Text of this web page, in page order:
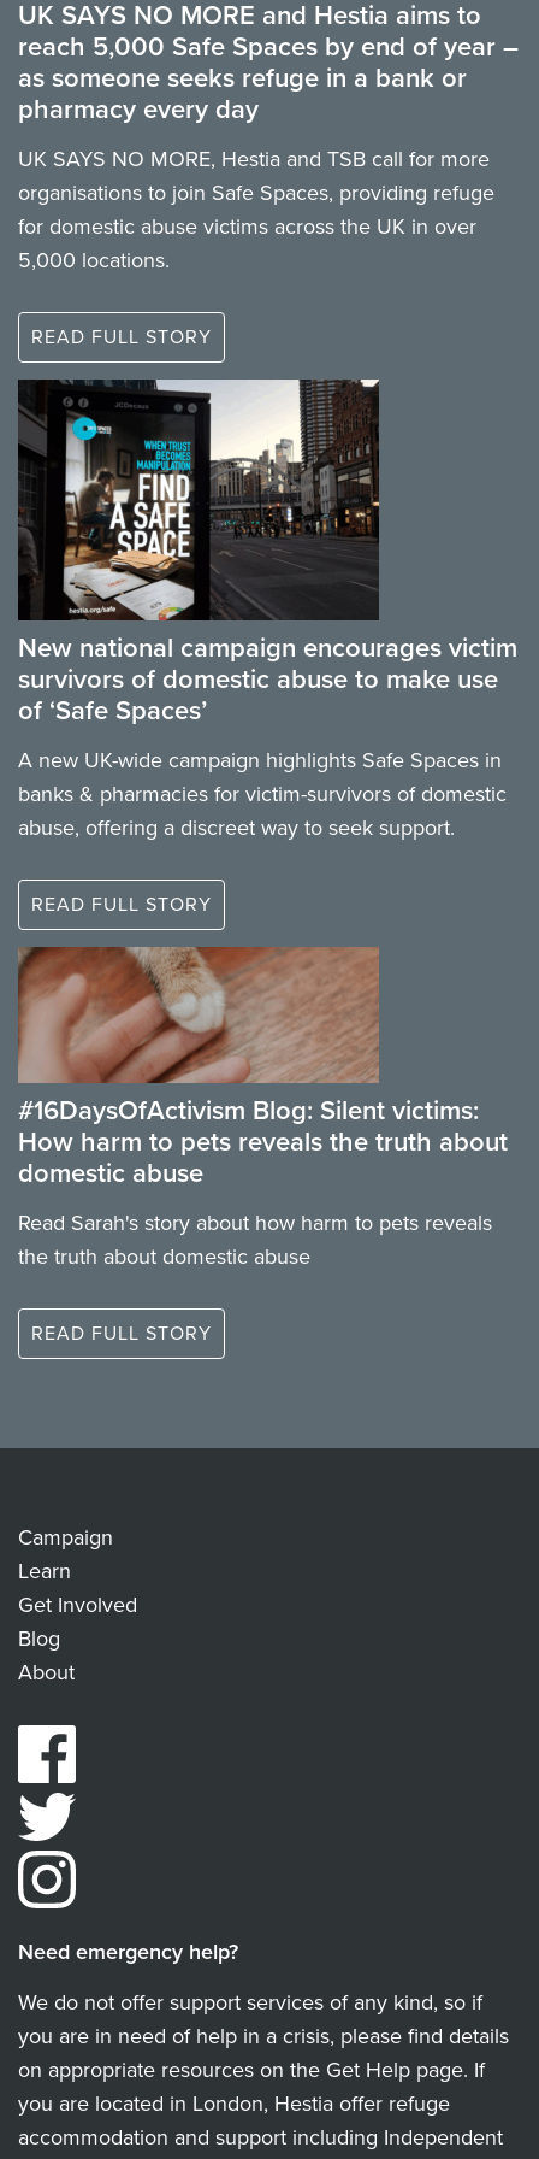
UK SAYS NO MORE and Hestia aims to
reach 5,000 Safe Spaces by end of year –
as someone seeks refuge in a bank or
pharmacy every day
UK SAYS NO MORE, Hestia and TSB call for more
organisations to join Safe Spaces, providing refuge
for domestic abuse victims across the UK in over
5,000 locations.
READ FULL STORY
New national campaign encourages victim
survivors of domestic abuse to make use
of ‘Safe Spaces’
A new UK-wide campaign highlights Safe Spaces in
banks & pharmacies for victim-survivors of domestic
abuse, offering a discreet way to seek support.
READ FULL STORY
#16DaysOfActivism Blog: Silent victims:
How harm to pets reveals the truth about
domestic abuse
Read Sarah's story about how harm to pets reveals
the truth about domestic abuse
READ FULL STORY
Campaign
Learn
Get Involved
Blog
About
Need emergency help?
We do not offer support services of any kind, so if
you are in need of help in a crisis, please find details
on appropriate resources on the Get Help page. If
you are located in London, Hestia offer refuge
accommodation and support including Independent